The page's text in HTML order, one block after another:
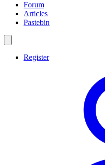
Forum
Articles
Pastebin
Register